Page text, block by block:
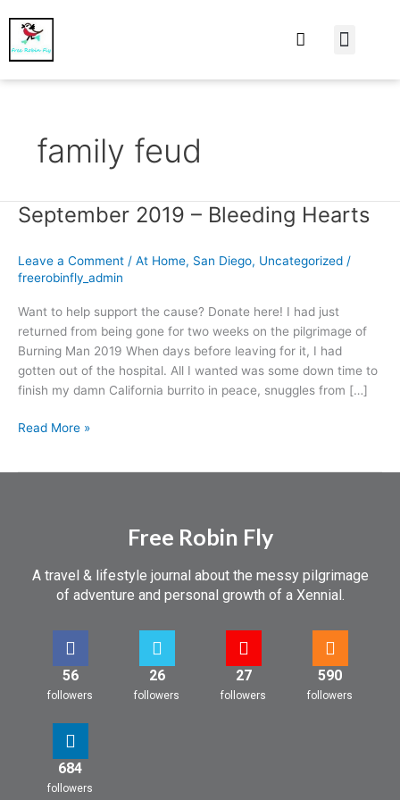
family feud
September 2019 – Bleeding Hearts
Leave a Comment / At Home, San Diego, Uncategorized /
freerobinfly_admin
Want to help support the cause? Donate here! I had just
returned from being gone for two weeks on the pilgrimage of
Burning Man 2019 When days before leaving for it, I had
gotten out of the hospital. All I wanted was some down time to
finish my damn California burrito in peace, snuggles from […]
September
2019
Bleeding
Read More »
Free Robin Fly
A travel & lifestyle journal about the messy pilgrimage
of adventure and personal growth of a Xennial.
56
followers
26
followers
27
followers
590
followers
684
followers